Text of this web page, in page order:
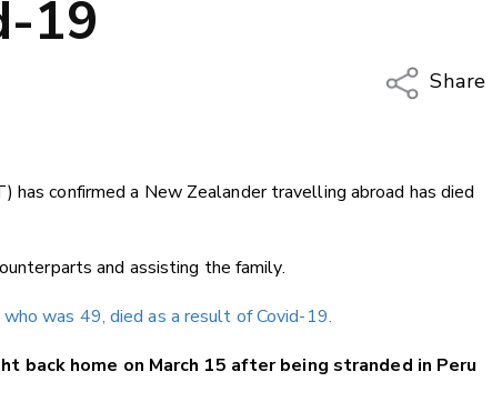
19
Share
Twitter/X
has confirmed a New Zealander travelling abroad has died
and assisting the family.
was 49, died as a result of Covid-19.
back home on March 15 after being stranded in Peru